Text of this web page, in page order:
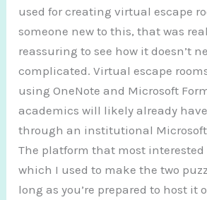
used for creating virtual escape
someone new to this, that was
reassuring to see how it doesn’t
complicated. Virtual escape
using OneNote and Microsoft
academics will likely already
through an institutional Microsoft
The platform that most interested
which I used to make the two
long as you’re prepared to host it